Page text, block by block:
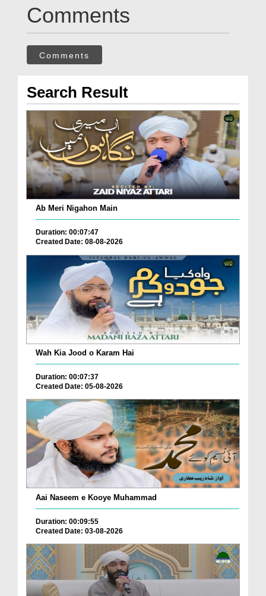
Comments
Comments
Search Result
Ab Meri Nigahon Main
Duration: 00:07:47
Created Date: 08-08-2026
Wah Kia Jood o Karam Hai
Duration: 00:07:37
Created Date: 05-08-2026
Aai Naseem e Kooye Muhammad
Duration: 00:09:55
Created Date: 03-08-2026